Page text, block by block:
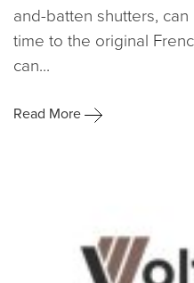
and-batten shutters,
time to the original
can...
Read More